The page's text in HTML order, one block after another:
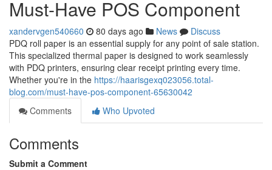
Must-Have POS Component
xandervgen540660 80 days ago News
Discuss
PDQ roll paper is an essential supply for any point of sale station.
This specialized thermal paper is designed to work seamlessly
with PDQ printers, ensuring clear receipt printing every time.
Whether you're in the https://haarisgexq023056.total-
blog.com/must-have-pos-component-65630042
Comments
Who Upvoted
Comments
Submit a Comment